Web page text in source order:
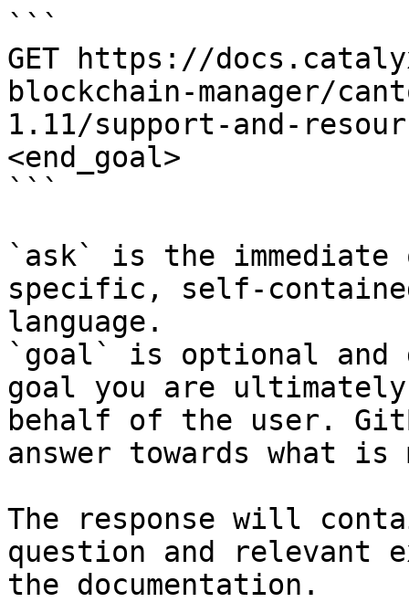
```
GET https://
blockchain-manager/
1.11/support-and-
<end_goal>
```
`ask` is the
specific, self-
language.
`goal` is optional and
goal you are
behalf of the user.
answer towards what
The response will
question and relevant
the documentation.